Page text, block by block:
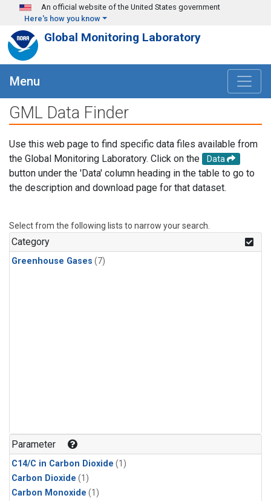
Skip to main content
An official website of the United States government
Here's how you know
Global Monitoring Laboratory
Menu
GML Data Finder
Use this web page to find specific data files available from
the Global Monitoring Laboratory. Click on the
Data
button under the 'Data' column heading in the table to go to
the description and download page for that dataset.
Select from the following lists to narrow your search.
Category
Greenhouse Gases (7)
Parameter
C14/C in Carbon Dioxide (1)
Carbon Dioxide (1)
Carbon Monoxide (1)